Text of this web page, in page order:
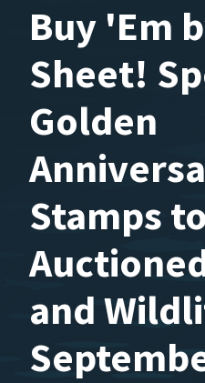
Buy 'Em
Sheet!
Golden
Stamps
and